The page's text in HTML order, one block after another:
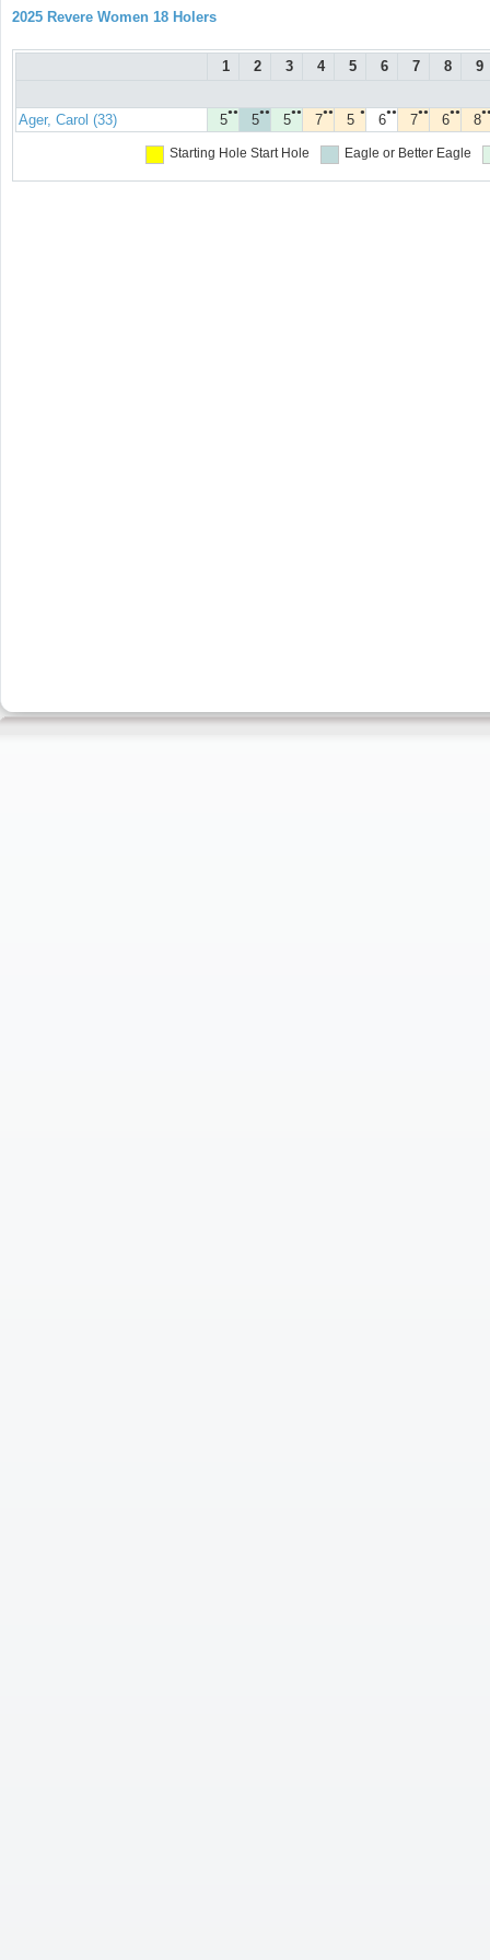
2025 Revere Women 18 Holers
1 2 3 4 5 6 7 8 9
Ager, Carol (33) ●●
5 ●●
5 ●●
5 ●●
7 ●
5 ●●
6 ●●
7 ●●
6 8
Starting Hole Start Hole Eagle or Better Eagle